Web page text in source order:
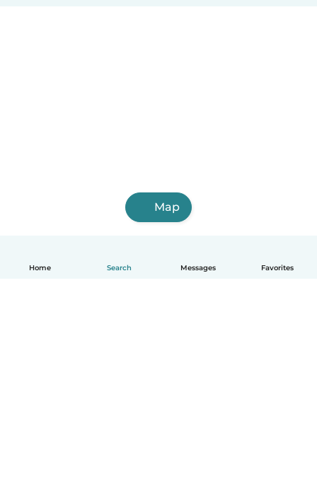
Home Search Messages Favorites
Map